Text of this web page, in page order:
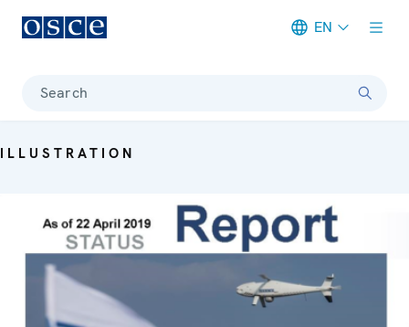
EN
Search
ILLUSTRATION